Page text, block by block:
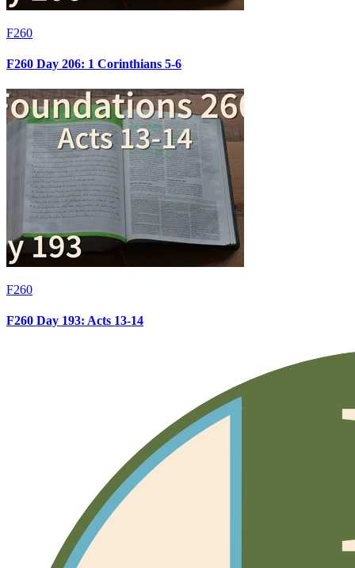
F260
F260 Day 206: 1 Corinthians 5-6
F260
F260 Day 193: Acts 13-14